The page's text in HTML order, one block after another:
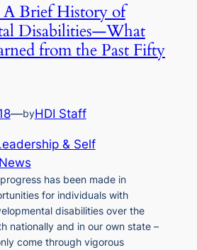
A Brief History of
Disabilities—What
from the Past Fifty
—byHDI Staff
& Self
News
has been made in
for individuals with
disabilities over the
nationally and in our own state –
come through vigorous